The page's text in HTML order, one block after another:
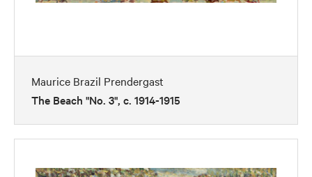
Maurice Brazil Prendergast
The Beach "No. 3", c. 1914-1915